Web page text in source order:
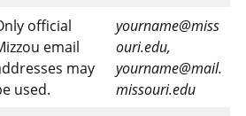
official
email
may
used.
yourname@miss
ouri.edu,
yourname@mail.
missouri.edu